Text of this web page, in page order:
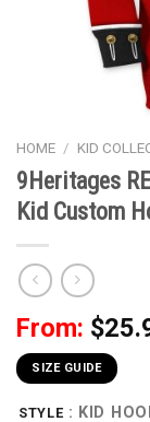
HOME / KID
9Heritages
Kid Custom
From: $
SIZE GUIDE
STYLE : KID